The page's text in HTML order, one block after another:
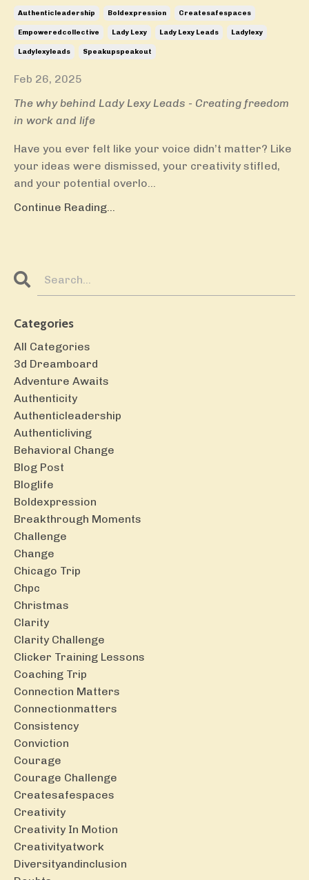
Authenticleadership Boldexpression Createsafespaces
Empoweredcollective Lady Lexy Lady Lexy Leads Ladylexy
Ladylexyleads Speakupspeakout
Feb 26, 2025
The why behind Lady Lexy Leads - Creating freedom
in work and life
Have you ever felt like your voice didn’t matter? Like
your ideas were dismissed, your creativity stifled,
and your potential overlo...
Continue Reading...
Categories
All Categories
3d Dreamboard
Adventure Awaits
Authenticity
Authenticleadership
Authenticliving
Behavioral Change
Blog Post
Bloglife
Boldexpression
Breakthrough Moments
Challenge
Change
Chicago Trip
Chpc
Christmas
Clarity
Clarity Challenge
Clicker Training Lessons
Coaching Trip
Connection Matters
Connectionmatters
Consistency
Conviction
Courage
Courage Challenge
Createsafespaces
Creativity
Creativity In Motion
Creativityatwork
Diversityandinclusion